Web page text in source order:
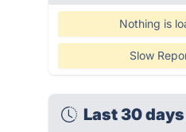
Nothing is
Slow
Last 30